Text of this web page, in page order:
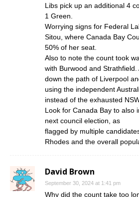
Libs pick up an additional 4
1 Green.
Worrying signs for Federal
Sitou, where Canada Bay
50% of her seat.
Also to note the count took
with Burwood and
down the path of Liverpool
using the independent
instead of the exhausted
Look for Canada Bay to also
next council election, as
flagged by multiple
Rhodes and the overall
David Brown
September 30, 2024 at 1:41 pm
Why did the count take too